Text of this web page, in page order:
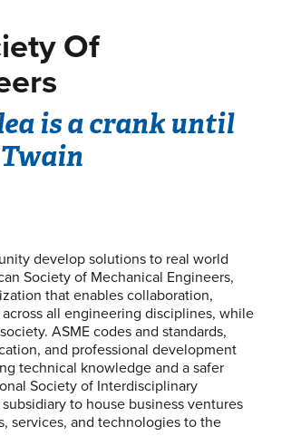
Of
is a crank until
develop solutions to real world
Society of Mechanical Engineers,
that enables collaboration,
all engineering disciplines, while
ASME codes and standards,
and professional development
technical knowledge and a safer
Society of Interdisciplinary
to house business ventures
services, and technologies to the